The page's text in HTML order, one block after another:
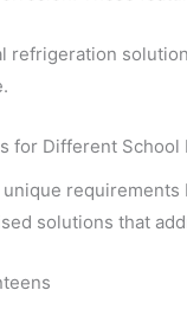
refrigeration
for Different School
solutions that